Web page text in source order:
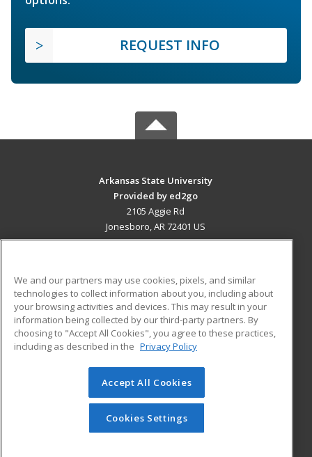
REQUEST INFO
Arkansas State University
Provided by ed2go
2105 Aggie Rd
Jonesboro, AR 72401 US
ADDITIONAL RESOURCES
Military
Financial Assistance
Help
Student Blog
© 2026 ed2go, a division of Cengage Learning. All rights
reserved. The material on this site cannot be reproduced or
redistributed unless you have obtained prior written
permission from Cengage Learning.Privacy Policy
We and our partners may use cookies, pixels, and similar
technologies to collect information about you, including about
your browsing activities and devices. This may result in your
information being collected by our third-party partners. By
choosing to "Accept All Cookies", you agree to these practices,
including as described in the Privacy Policy
Accept All Cookies
Cookies Settings